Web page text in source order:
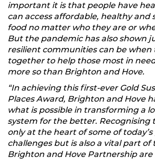
important it is that people have
can access affordable, healthy and
food no matter who they are or
But the pandemic has also shown
resilient communities can be when
together to help those most in
more so than Brighton and Hove.
“In achieving this first-ever Gold
Places Award, Brighton and Hove
what is possible in transforming a
system for the better. Recognising
only at the heart of some of
challenges but is also a vital part of
Brighton and Hove Partnership are